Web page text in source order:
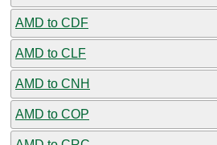
AMD to CDF
AMD to CLF
AMD to CNH
AMD to COP